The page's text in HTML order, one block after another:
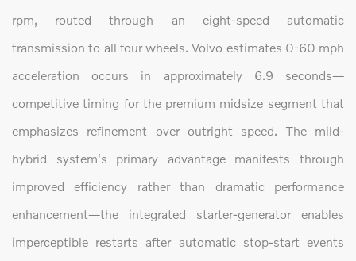
rpm, routed through an eight-speed automatic
transmission to all four wheels. Volvo estimates 0-60 mph
acceleration occurs in approximately 6.9 seconds—
competitive timing for the premium midsize segment that
emphasizes refinement over outright speed. The mild-
hybrid system's primary advantage manifests through
improved efficiency rather than dramatic performance
enhancement—the integrated starter-generator enables
imperceptible restarts after automatic stop-start events